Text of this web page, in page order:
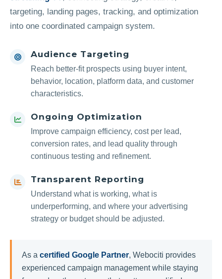
targeting, landing pages, tracking, and optimization
into one coordinated campaign system.
Audience Targeting
Reach better-fit prospects using buyer intent,
behavior, location, platform data, and customer
characteristics.
Ongoing Optimization
Improve campaign efficiency, cost per lead,
conversion rates, and lead quality through
continuous testing and refinement.
Transparent Reporting
Understand what is working, what is
underperforming, and where your advertising
strategy or budget should be adjusted.
As a certified Google Partner, Webociti provides
experienced campaign management while staying